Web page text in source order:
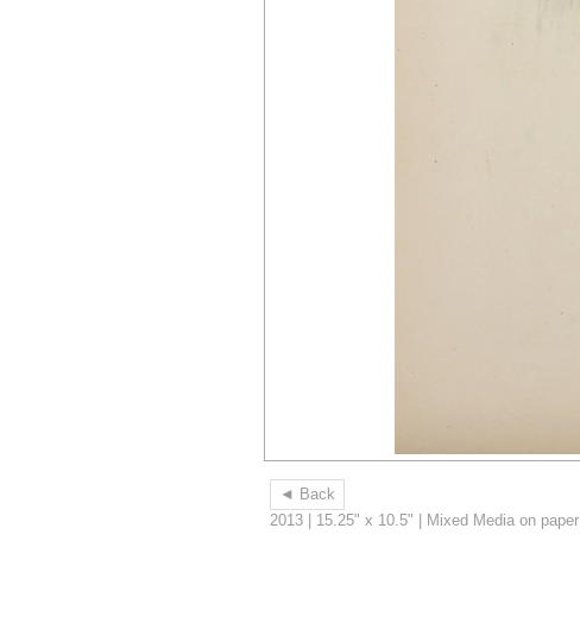
◄ Back
2013 | 15.25" x 10.5" | Mixed Media on paper